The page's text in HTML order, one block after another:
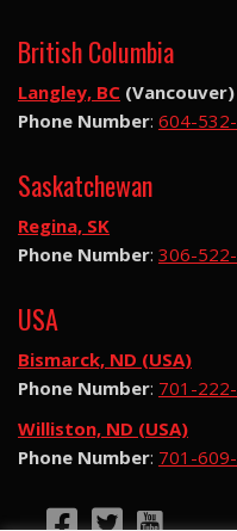
British Columbia
Langley, BC (Vancouver)
Phone Number: 604-
Saskatchewan
Regina, SK
Phone Number: 306-
USA
Bismarck, ND (USA)
Phone Number: 701-
Williston, ND (USA)
Phone Number: 701-